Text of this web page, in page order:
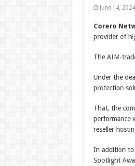
June 14, 2024
Corero
provider of
The AIM-
Under the
protection
That, the
performance
reseller
In addition to
Spotlight